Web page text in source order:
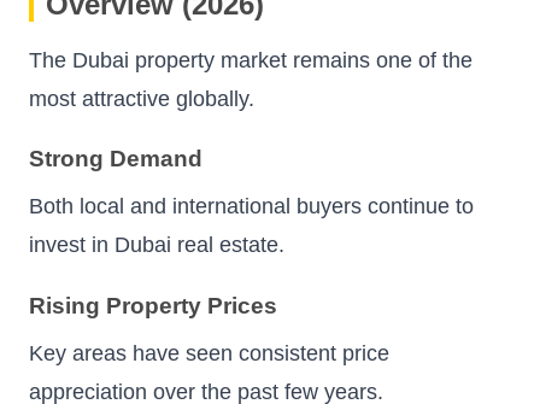
The Dubai property market remains one of the
most attractive globally.
Strong Demand
Both local and international buyers continue to
invest in Dubai real estate.
Rising Property Prices
Key areas have seen consistent price
appreciation over the past few years.